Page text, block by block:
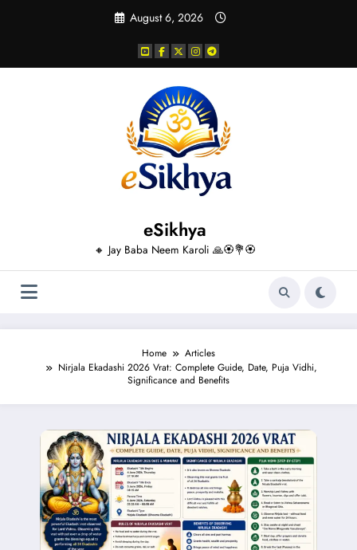
August 6, 2026
eSikhya
🔸 Jay Baba Neem Karoli 🙏🏵️💐🏵️
Home
Articles
Nirjala Ekadashi 2026 Vrat: Complete Guide, Date, Puja Vidhi,
Significance and Benefits